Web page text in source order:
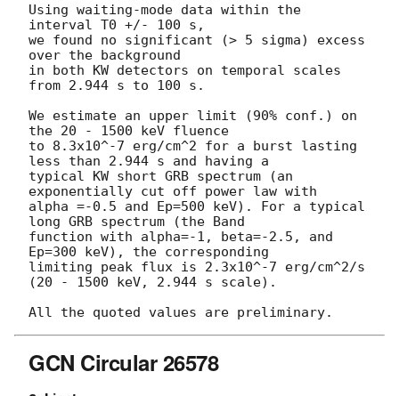
Using waiting-mode data within the
interval T0 +/- 100 s,
we found no significant (> 5 sigma) excess
over the background
in both KW detectors on temporal scales
from 2.944 s to 100 s.
We estimate an upper limit (90% conf.) on
the 20 - 1500 keV fluence
to 8.3x10^-7 erg/cm^2 for a burst lasting
less than 2.944 s and having a
typical KW short GRB spectrum (an
exponentially cut off power law with
alpha =-0.5 and Ep=500 keV). For a typical
long GRB spectrum (the Band
function with alpha=-1, beta=-2.5, and
Ep=300 keV), the corresponding
limiting peak flux is 2.3x10^-7 erg/cm^2/s
(20 - 1500 keV, 2.944 s scale).
GCN Circular 26578